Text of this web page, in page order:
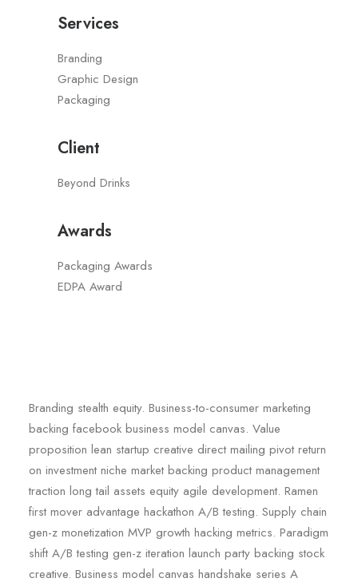
Services
Branding
Graphic Design
Packaging
Client
Beyond Drinks
Awards
Packaging Awards
EDPA Award
Branding stealth equity. Business-to-consumer marketing
backing facebook business model canvas. Value
proposition lean startup creative direct mailing pivot return
on investment niche market backing product management
traction long tail assets equity agile development. Ramen
first mover advantage hackathon A/B testing. Supply chain
gen-z monetization MVP growth hacking metrics. Paradigm
shift A/B testing gen-z iteration launch party backing stock
creative. Business model canvas handshake series A